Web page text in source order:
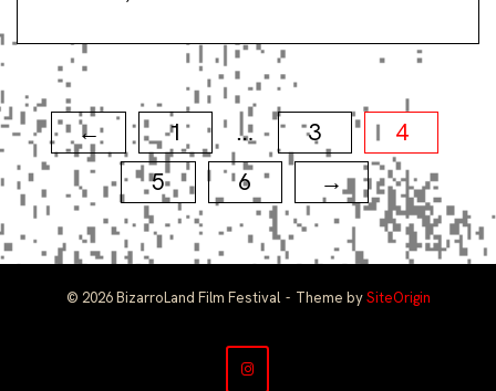
Posts
pagination
← 1 … 3
4
5
6 →
© 2026 BizarroLand Film Festival Theme bySiteOrigin